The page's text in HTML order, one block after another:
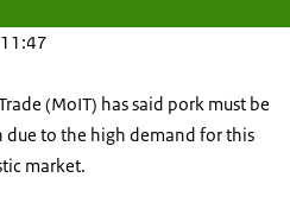
(MoIT) has said pork must be
to the high demand for this
market.